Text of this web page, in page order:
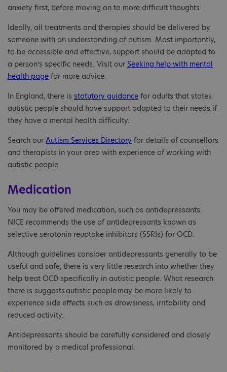
anxiety first, before moving on to more difficult thoughts.
Ideally, all treatments and therapies should be delivered by
someone with an understanding of autism. Most importantly,
to be accessible and effective, support should be adapted to
a person’s specific needs. Visit our Seeking help with mental
health page for more advice.
In England, there is statutory guidance for adults that states
autistic people should have support adapted to their needs if
they have a mental health difficulty.
Search our Autism Services Directory for details of counsellors
and therapists in your area with experience of working with
autistic people.
Medication
You may be offered medication, such as antidepressants.
NICE recommends the use of antidepressants known as
selective serotonin reuptake inhibitors (SSRIs) for OCD.
Although guidelines consider antidepressants generally to be
useful and safe, there is very little research into whether they
help treat OCD specifically in autistic people. What research
there is suggests autistic people may be more likely to
experience side effects such as drowsiness, irritability and
reduced activity.
Antidepressants should be carefully considered and closely
monitored by a medical professional.